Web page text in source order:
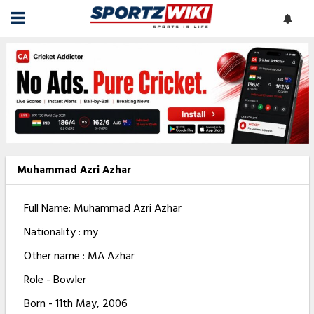
Muhammad Azri Azhar
Full Name: Muhammad Azri Azhar
Nationality : my
Other name : MA Azhar
Role - Bowler
Born - 11th May, 2006